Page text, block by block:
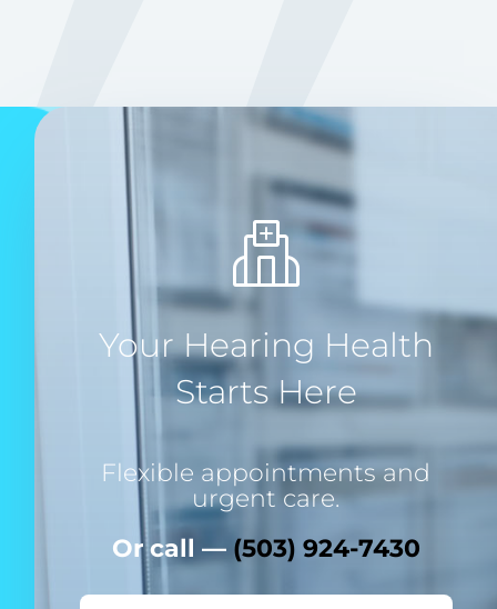
Your Hearing Health
Starts Here
Flexible appointments and
urgent care.
Or call — (503) 924-7430